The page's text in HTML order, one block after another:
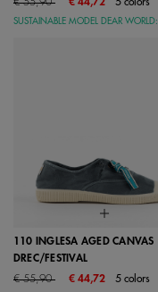
SUSTAINABLE MODEL DEAR WORLD:
110 INGLESA AGED CANVAS
DREC/FESTIVAL
Price reduced from
€ 55,90to € 44,72 5 colors